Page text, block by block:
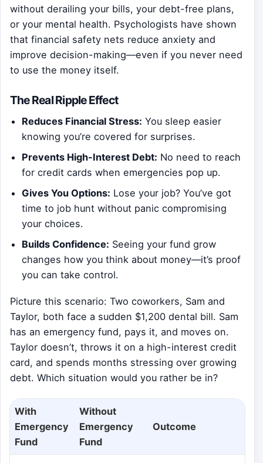
without derailing your bills, your debt-free plans,
or your mental health. Psychologists have shown
that financial safety nets reduce anxiety and
improve decision-making—even if you never need
to use the money itself.
The Real Ripple Effect
Reduces Financial Stress: You sleep easier
knowing you’re covered for surprises.
Prevents High-Interest Debt: No need to reach
for credit cards when emergencies pop up.
Gives You Options: Lose your job? You’ve got
time to job hunt without panic compromising
your choices.
Builds Confidence: Seeing your fund grow
changes how you think about money—it’s proof
you can take control.
Picture this scenario: Two coworkers, Sam and
Taylor, both face a sudden $1,200 dental bill. Sam
has an emergency fund, pays it, and moves on.
Taylor doesn’t, throws it on a high-interest credit
card, and spends months stressing over growing
debt. Which situation would you rather be in?
With
Emergency
Fund
Without
Emergency
Fund
Outcome